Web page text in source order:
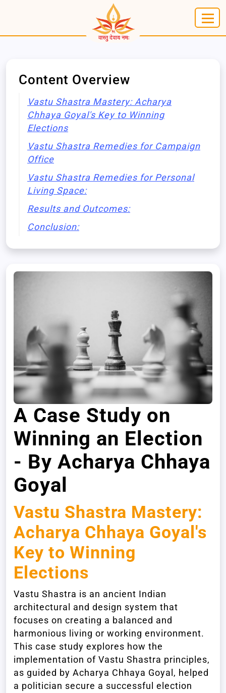
Content Overview
Vastu Shastra Mastery: Acharya
Chhaya Goyal's Key to Winning
Elections
Vastu Shastra Remedies for Campaign
Office
Vastu Shastra Remedies for Personal
Living Space:
Results and Outcomes:
Conclusion:
A Case Study on
Winning an Election
- By Acharya Chhaya
Goyal
Vastu Shastra Mastery:
Acharya Chhaya Goyal's
Key to Winning
Elections
Vastu Shastra is an ancient Indian
architectural and design system that
focuses on creating a balanced and
harmonious living or working environment.
This case study explores how the
implementation of Vastu Shastra principles,
as guided by Acharya Chhaya Goyal, helped
a politician secure a successful election